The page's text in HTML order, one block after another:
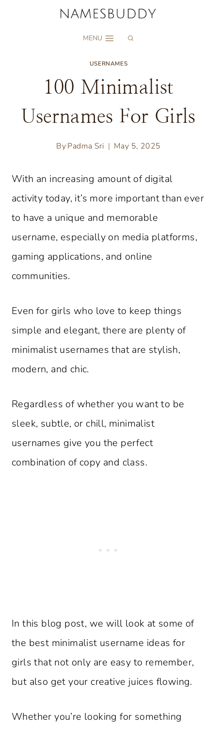
MENU
USERNAMES
100 Minimalist
Usernames For Girls
ByPadma Sri May 5, 2025
With an increasing amount of digital
activity today, it’s more important than ever
to have a unique and memorable
username, especially on media platforms,
gaming applications, and online
communities.
Even for girls who love to keep things
simple and elegant, there are plenty of
minimalist usernames that are stylish,
modern, and chic.
Regardless of whether you want to be
sleek, subtle, or chill, minimalist
usernames give you the perfect
combination of copy and class.
In this blog post, we will look at some of
the best minimalist username ideas for
girls that not only are easy to remember,
but also get your creative juices flowing.
Whether you’re looking for something